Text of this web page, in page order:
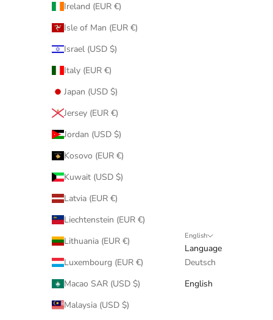
Ireland (EUR €)
Isle of Man (EUR €)
Israel (USD $)
Italy (EUR €)
Japan (USD $)
Jersey (EUR €)
Jordan (USD $)
Kosovo (EUR €)
Kuwait (USD $)
Latvia (EUR €)
Liechtenstein (EUR €)
Lithuania (EUR €)
Luxembourg (EUR €)
Macao SAR (USD $)
Malaysia (USD $)
English
Language
Deutsch
English